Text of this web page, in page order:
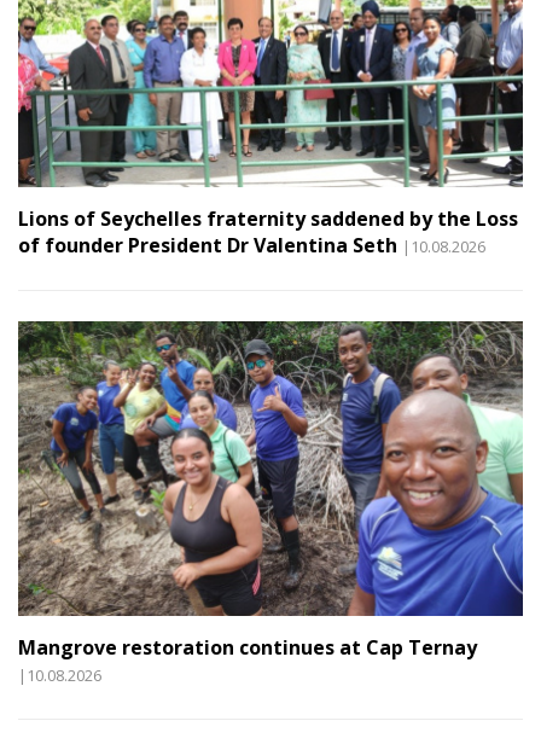
Lions of Seychelles fraternity saddened by the Loss
of founder President Dr Valentina Seth |10.08.2026
Mangrove restoration continues at Cap Ternay
|10.08.2026